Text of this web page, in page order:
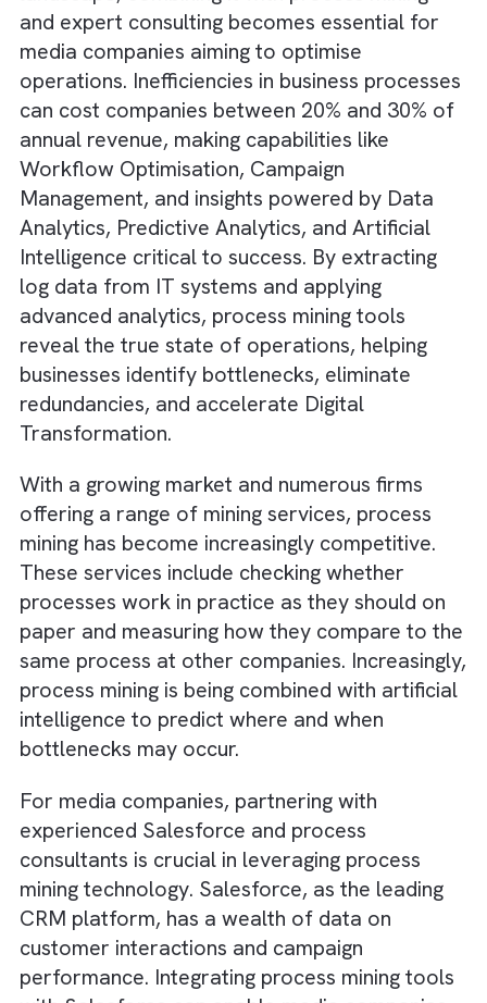
As Salesforce continues to dominate the
Customer Relationship Management (CRM)
landscape, combining it with process mining
and expert consulting becomes essential for
media companies aiming to optimise
operations. Inefficiencies in business
can cost companies between 20% and 30%
annual revenue, making capabilities like
Workflow Optimisation, Campaign
Management, and insights powered by Data
Analytics, Predictive Analytics, and Artificial
Intelligence critical to success. By extracting
log data from IT systems and applying
advanced analytics, process mining tools
reveal the true state of operations, helping
businesses identify bottlenecks, eliminate
redundancies, and accelerate Digital
Transformation.
With a growing market and numerous firms
offering a range of mining services, process
mining has become increasingly competitive.
These services include checking whether
processes work in practice as they should
paper and measuring how they compare to
same process at other companies.
process mining is being combined with
intelligence to predict where and when
bottlenecks may occur.
For media companies, partnering with